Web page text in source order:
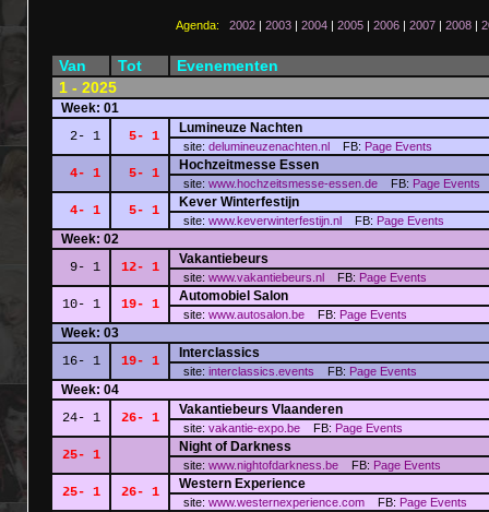
Agenda: 2002| 2003| 2004| 2005| 2006| 2007| 2008|
Van Tot
Evenementen
1 - 2025
Week: 01
2- 1
5- 1
Lumineuze Nachten
site: delumineuzenachten.nl FB: Page Events
4- 1 5- 1
Hochzeitmesse Essen
site: www.hochzeitsmesse-essen.de FB: Page Events
4- 1 5- 1
Kever Winterfestijn
site: www.keverwinterfestijn.nl FB: Page Events
Week: 02
9- 1
12- 1
Vakantiebeurs
site: www.vakantiebeurs.nl FB: Page Events
10- 1 19- 1
Automobiel Salon
site: www.autosalon.be FB: Page Events
Week: 03
16- 1
19- 1
Interclassics
site: interclassics.events FB: Page Events
Week: 04
24- 1
26- 1
Vakantiebeurs Vlaanderen
site: vakantie-expo.be FB: Page Events
25- 1
Night of Darkness
site: www.nightofdarkness.be FB: Page Events
25- 1 26- 1
Western Experience
site: www.westernexperience.com FB: Page Events